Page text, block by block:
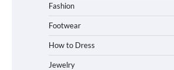
Fashion
Footwear
How to Dress
Jewelry